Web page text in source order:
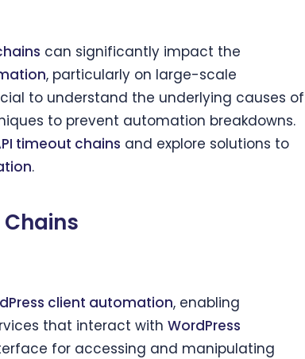
can significantly impact the
, particularly on large-scale
to understand the underlying causes of
to prevent automation breakdowns.
timeout chains and explore solutions to
.
Chains
client automation, enabling
that interact with WordPress
for accessing and manipulating